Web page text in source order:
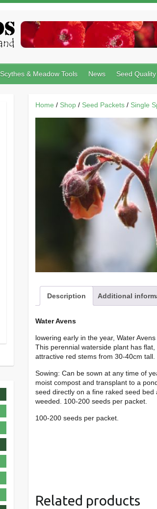
Scythes & Meadow Tools News Seed
Home / Shop / Seed Packets / Single
Description Additional
Water Avens
lowering early in the year, Water
This perennial waterside plant has
attractive red stems from 30-40cm tall.
Sowing: Can be sown at any time of
moist compost and transplant to a
seed directly on a fine raked seed
weeded. 100-200 seeds per packet.
100-200 seeds per packet.
Related products